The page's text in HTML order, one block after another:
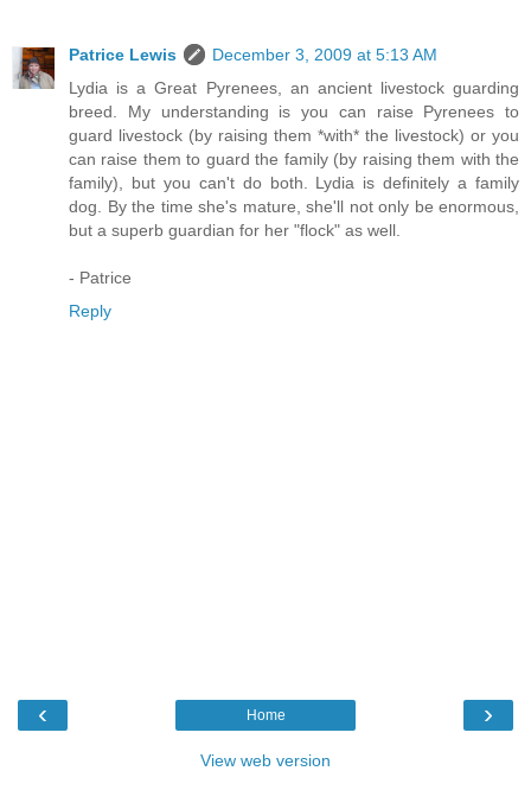
Patrice Lewis
December 3, 2009 at 5:13 AM
Lydia is a Great Pyrenees, an ancient livestock guarding
breed. My understanding is you can raise Pyrenees to
guard livestock (by raising them *with* the livestock) or you
can raise them to guard the family (by raising them with the
family), but you can't do both. Lydia is definitely a family
dog. By the time she's mature, she'll not only be enormous,
but a superb guardian for her "flock" as well.
- Patrice
Reply
‹ ›
Home
View web version